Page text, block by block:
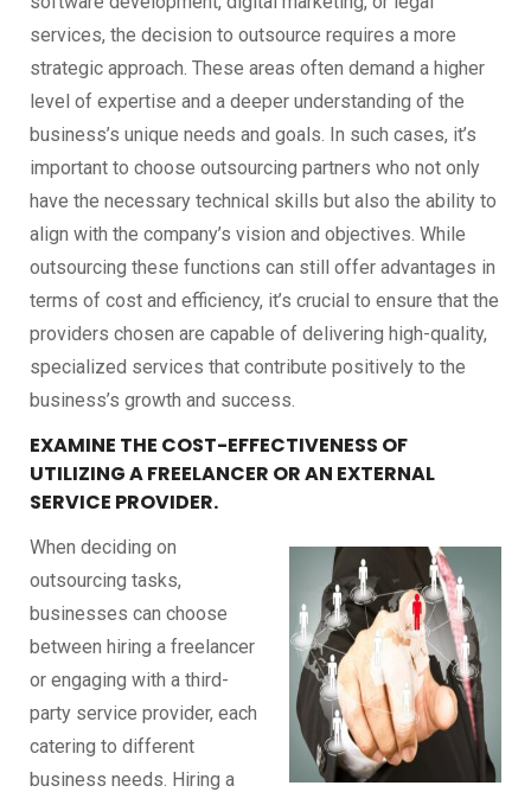
services, the decision to outsource requires a more
strategic approach. These areas often demand a higher
level of expertise and a deeper understanding of the
business’s unique needs and goals. In such cases, it’s
important to choose outsourcing partners who not only
have the necessary technical skills but also the ability to
align with the company’s vision and objectives. While
outsourcing these functions can still offer advantages in
terms of cost and efficiency, it’s crucial to ensure that the
providers chosen are capable of delivering high-quality,
specialized services that contribute positively to the
business’s growth and success.
EXAMINE THE COST-EFFECTIVENESS OF
UTILIZING A FREELANCER OR AN EXTERNAL
SERVICE PROVIDER.
When deciding on
outsourcing tasks,
businesses can choose
between hiring a freelancer
or engaging with a third-
party service provider, each
catering to different
business needs. Hiring a